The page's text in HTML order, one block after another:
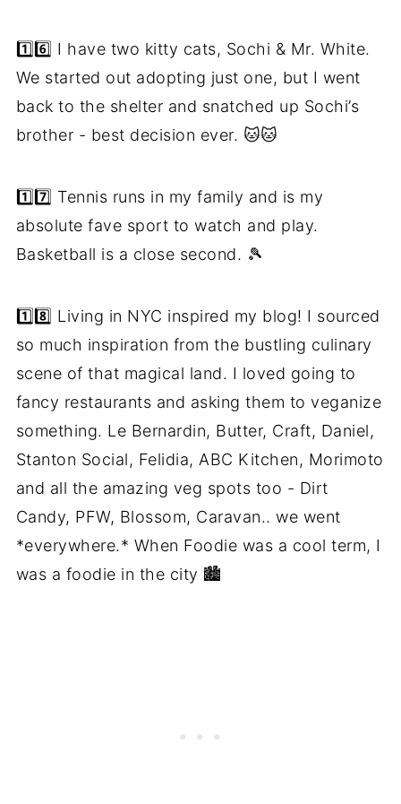
1️⃣6️⃣ I have two kitty cats, Sochi & Mr. White.
We started out adopting just one, but I went
back to the shelter and snatched up Sochi’s
brother - best decision ever. 🐱🐱
1️⃣7️⃣ Tennis runs in my family and is my
absolute fave sport to watch and play.
Basketball is a close second. 🎾
1️⃣8️⃣ Living in NYC inspired my blog! I sourced
so much inspiration from the bustling culinary
scene of that magical land. I loved going to
fancy restaurants and asking them to veganize
something. Le Bernardin, Butter, Craft, Daniel,
Stanton Social, Felidia, ABC Kitchen, Morimoto
and all the amazing veg spots too - Dirt
Candy, PFW, Blossom, Caravan.. we went
*everywhere.* When Foodie was a cool term, I
was a foodie in the city 🏙️